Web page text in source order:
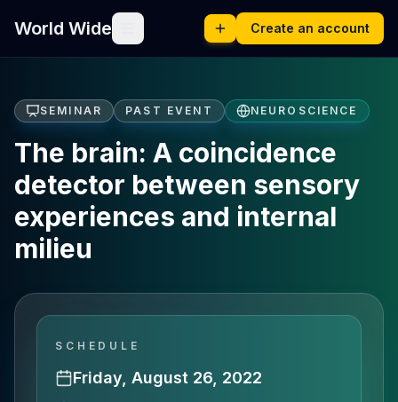
World Wide Create an account
SEMINAR PAST EVENT NEUROSCIENCE
The brain: A coincidence
detector between sensory
experiences and internal
milieu
SCHEDULE
Friday, August 26, 2022